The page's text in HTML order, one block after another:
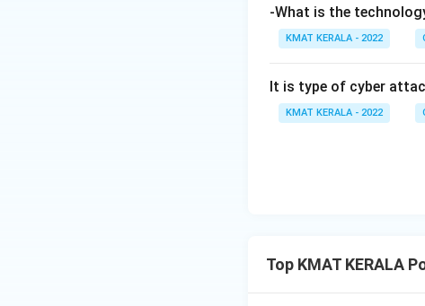
-What is the
KMAT KERALA - 2022
It is type of cyber
KMAT KERALA - 2022
Top KMAT KERALA